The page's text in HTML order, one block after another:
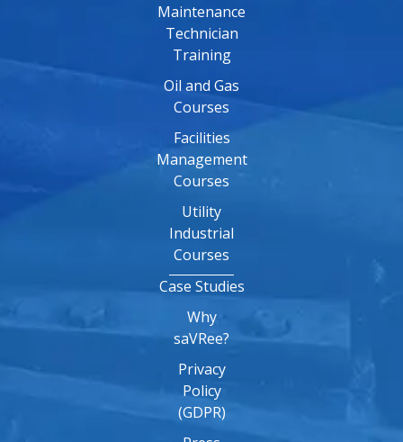
Maintenance
Technician
Training
Oil and Gas
Courses
Facilities
Management
Courses
Utility
Industrial
Courses
Case Studies
Why
saVRee?
Privacy
Policy
(GDPR)